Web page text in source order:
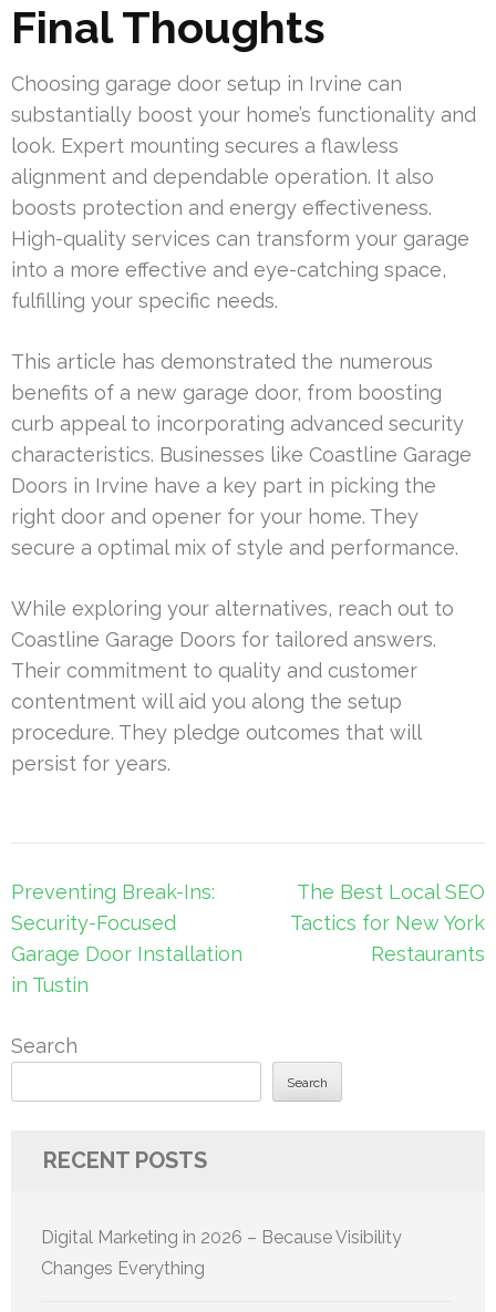
Final Thoughts
Choosing garage door setup in Irvine can
substantially boost your home’s functionality and
look. Expert mounting secures a flawless
alignment and dependable operation. It also
boosts protection and energy effectiveness.
High-quality services can transform your garage
into a more effective and eye-catching space,
fulfilling your specific needs.
This article has demonstrated the numerous
benefits of a new garage door, from boosting
curb appeal to incorporating advanced security
characteristics. Businesses like Coastline Garage
Doors in Irvine have a key part in picking the
right door and opener for your home. They
secure a optimal mix of style and performance.
While exploring your alternatives, reach out to
Coastline Garage Doors for tailored answers.
Their commitment to quality and customer
contentment will aid you along the setup
procedure. They pledge outcomes that will
persist for years.
Post
navigation
Preventing Break-Ins:
Security-Focused
Garage Door Installation
in Tustin
The Best Local SEO
Tactics for New York
Restaurants
Search
Search
RECENT POSTS
Digital Marketing in 2026 – Because Visibility
Changes Everything